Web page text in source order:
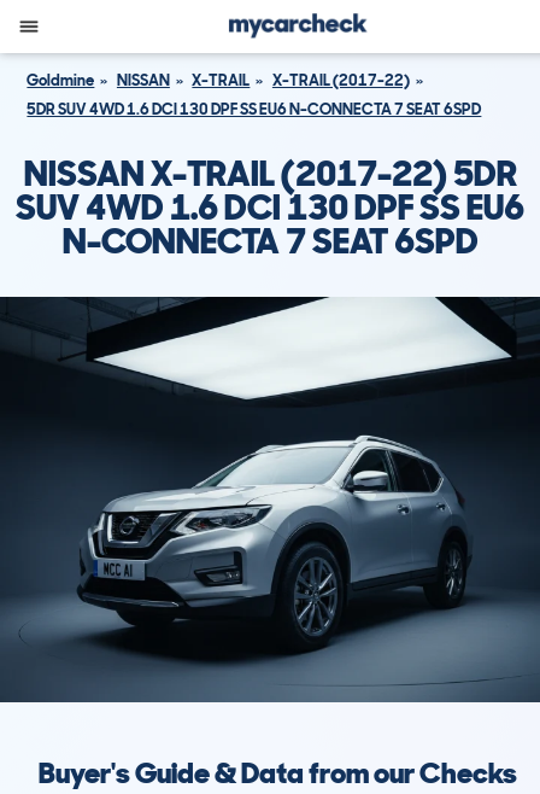
Goldmine NISSAN X-TRAIL
X-TRAIL (2017-22)
5DR SUV 4WD 1.6 DCI 130 DPF SS EU6 N-CONNECTA 7 SEAT 6SPD
NISSAN X-TRAIL (2017-22) 5DR
SUV 4WD 1.6 DCI 130 DPF SS EU6
N-CONNECTA 7 SEAT 6SPD
Buyer's Guide & Data from our Checks